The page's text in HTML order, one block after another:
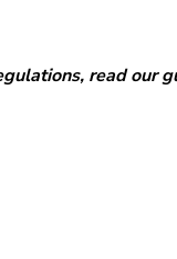
read our